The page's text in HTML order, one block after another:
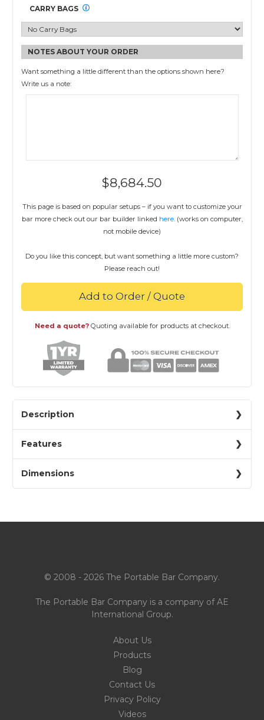
CARRY BAGS
NOTES ABOUT YOUR ORDER
Want something a little different than the options shown here?
Write us a note:
$8,684.50
This page is based on popular setups – if you want to customize your
bar more check out our bar builder linked here. (works on computer,
not mobile device)
Do you like this concept, but want something a little more custom?
Please reach out!
Add to Order / Quote
Need a quote?Quoting available for products at checkout.
Description
Features
Dimensions
© 2008 - 2026 The Portable Bar Company.
The Portable Bar Company is a company ofAE
International Group.
About Us
Products
Blog
Contact Us
Privacy Policy
Videos